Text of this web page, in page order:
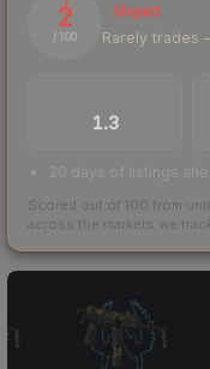
2
/ 100
Illiquid
Rarely trades
1.3
20 days of listings
Scored out of 100 from
across the markets we track.